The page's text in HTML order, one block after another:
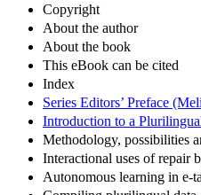
Copyright
About the author
About the book
This eBook can be cited
Index
Series Editors’ Preface
Introduction to a
Methodology, possibilities
Interactional uses of repair
Autonomous learning in e-